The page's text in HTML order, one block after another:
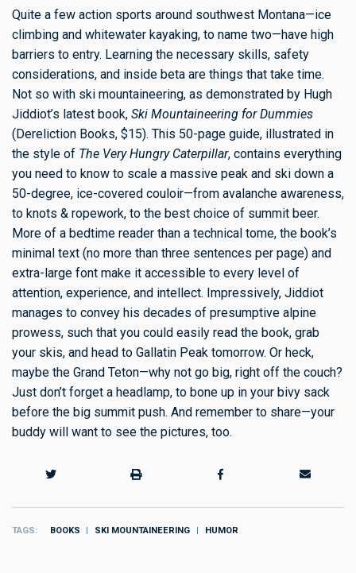
Quite a few action sports around southwest Montana—ice
climbing and whitewater kayaking, to name two—have high
barriers to entry. Learning the necessary skills, safety
considerations, and inside beta are things that take time.
Not so with ski mountaineering, as demonstrated by Hugh
Jiddiot’s latest book, Ski Mountaineering for Dummies
(Dereliction Books, $15). This 50-page guide, illustrated in
the style of The Very Hungry Caterpillar, contains everything
you need to know to scale a massive peak and ski down a
50-degree, ice-covered couloir—from avalanche awareness,
to knots & ropework, to the best choice of summit beer.
More of a bedtime reader than a technical tome, the book’s
minimal text (no more than three sentences per page) and
extra-large font make it accessible to every level of
attention, experience, and intellect. Impressively, Jiddiot
manages to convey his decades of presumptive alpine
prowess, such that you could easily read the book, grab
your skis, and head to Gallatin Peak tomorrow. Or heck,
maybe the Grand Teton—why not go big, right off the couch?
Just don’t forget a headlamp, to bone up in your bivy sack
before the big summit push. And remember to share—your
buddy will want to see the pictures, too.
TAGS BOOKS SKI MOUNTAINEERING HUMOR